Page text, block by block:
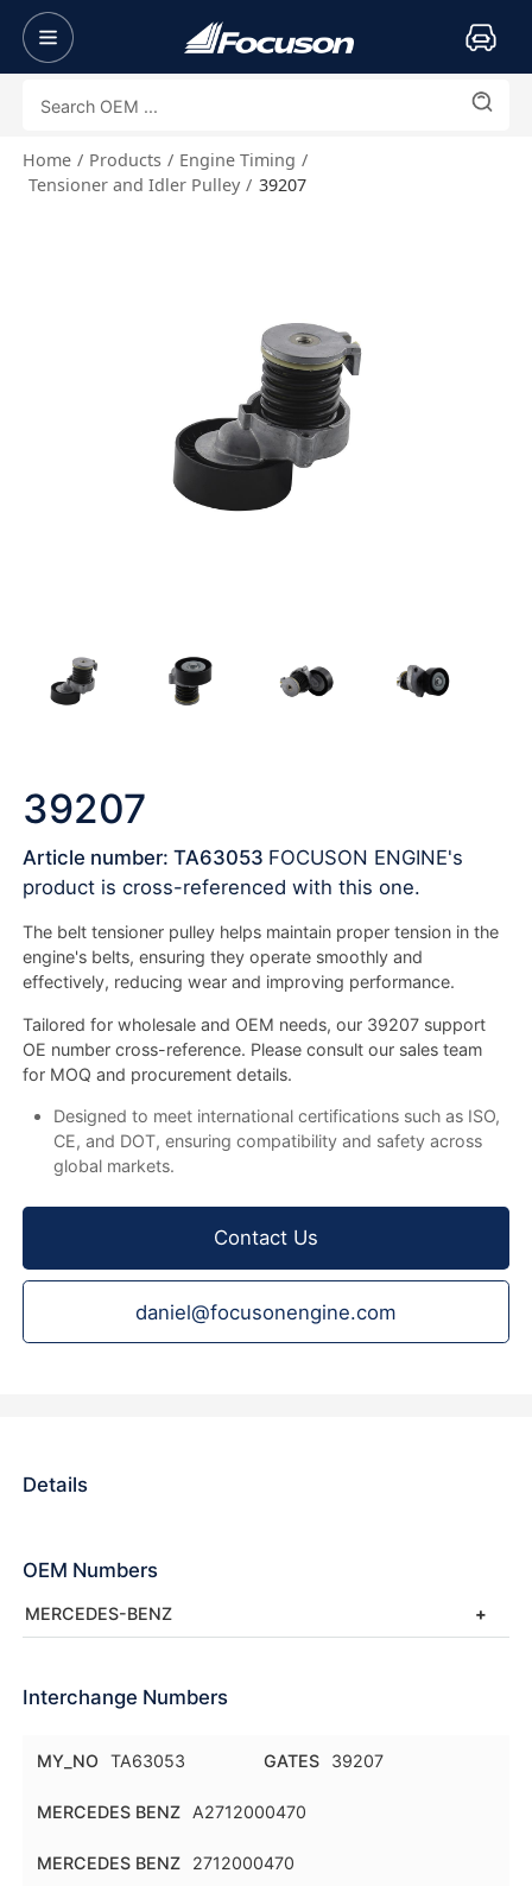
Home Products
Engine Timing
Tensioner and Idler Pulley
39207
39207
Article number: TA63053 FOCUSON ENGINE's
product is cross-referenced with this one.
The belt tensioner pulley helps maintain proper tension in the
engine's belts, ensuring they operate smoothly and
effectively, reducing wear and improving performance.
Tailored for wholesale and OEM needs, our 39207 support
OE number cross-reference. Please consult our sales team
for MOQ and procurement details.
Designed to meet international certifications such as ISO,
CE, and DOT, ensuring compatibility and safety across
global markets.
Contact Us
daniel@focusonengine.com
Details
OEM Numbers
MERCEDES-BENZ
Interchange Numbers
MY_NO TA63053 GATES 39207
MERCEDES BENZ A2712000470
MERCEDES BENZ 2712000470